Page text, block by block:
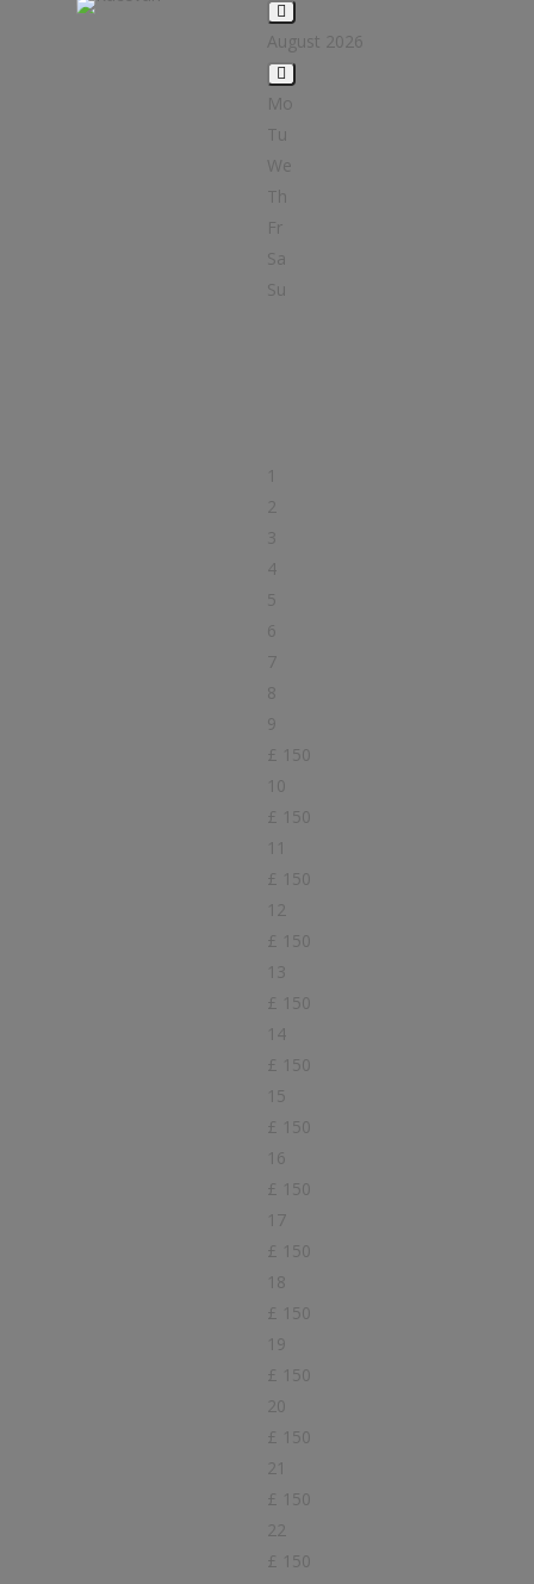
August 2026
Mo
Tu
We
Th
Fr
Sa
Su
1
2
3
4
5
6
7
8
9
£ 150
10
£ 150
11
£ 150
12
£ 150
13
£ 150
14
£ 150
15
£ 150
16
£ 150
17
£ 150
18
£ 150
19
£ 150
20
£ 150
21
£ 150
22
£ 150